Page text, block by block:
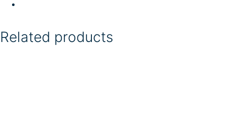
Related products